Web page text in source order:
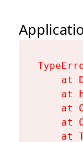
at
at
at
at
at